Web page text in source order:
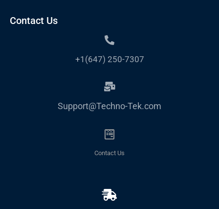
Contact Us
+1(647) 250-7307
Support@Techno-Tek.com
Contact Us